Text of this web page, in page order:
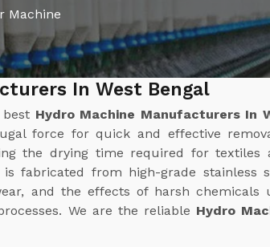
Machine
In West Bengal
Hydro Machine Manufacturers In
force for quick and effective
the drying time required for textiles
fabricated from high-grade stainless
and the effects of harsh chemicals
We are the reliable Hydro